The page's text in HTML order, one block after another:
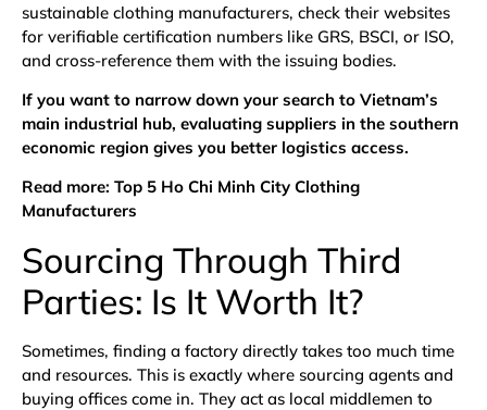
sustainable clothing manufacturers, check their websites
for verifiable certification numbers like GRS, BSCI, or ISO,
and cross-reference them with the issuing bodies.
If you want to narrow down your search to Vietnam’s
main industrial hub, evaluating suppliers in the southern
economic region gives you better logistics access.
Read more: Top 5 Ho Chi Minh City Clothing
Manufacturers
Sourcing Through Third
Parties: Is It Worth It?
Sometimes, finding a factory directly takes too much time
and resources. This is exactly where sourcing agents and
buying offices come in. They act as local middlemen to